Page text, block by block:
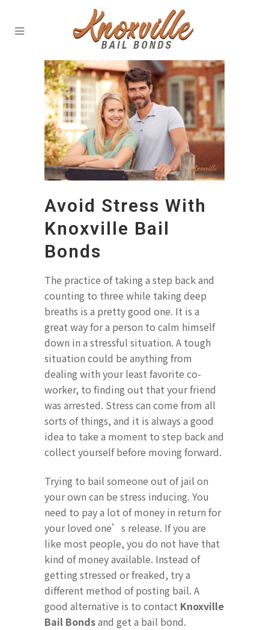
Avoid Stress With
Knoxville Bail
Bonds
The practice of taking a step back and
counting to three while taking deep
breaths is a pretty good one. It is a
great way for a person to calm himself
down in a stressful situation. A tough
situation could be anything from
dealing with your least favorite co-
worker, to finding out that your friend
was arrested. Stress can come from all
sorts of things, and it is always a good
idea to take a moment to step back and
collect yourself before moving forward.
Trying to bail someone out of jail on
your own can be stress inducing. You
need to pay a lot of money in return for
your loved one’s release. If you are
like most people, you do not have that
kind of money available. Instead of
getting stressed or freaked, try a
different method of posting bail. A
good alternative is to contact Knoxville
Bail Bondsand get a bail bond.